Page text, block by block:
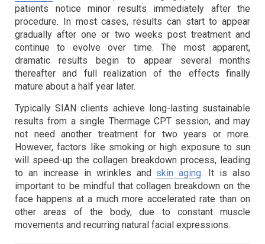
patients notice minor results immediately after the
procedure. In most cases, results can start to appear
gradually after one or two weeks post treatment and
continue to evolve over time. The most apparent,
dramatic results begin to appear several months
thereafter and full realization of the effects finally
mature about a half year later.
Typically SIAN clients achieve long-lasting sustainable
results from a single Thermage CPT session, and may
not need another treatment for two years or more.
However, factors like smoking or high exposure to sun
will speed-up the collagen breakdown process, leading
to an increase in wrinkles and skin aging. It is also
important to be mindful that collagen breakdown on the
face happens at a much more accelerated rate than on
other areas of the body, due to constant muscle
movements and recurring natural facial expressions.